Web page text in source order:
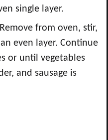
single layer.
from oven, stir,
even layer. Continue
or until vegetables
and sausage is